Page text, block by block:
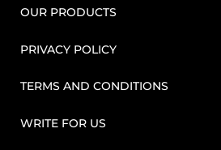
OUR PRODUCTS
PRIVACY POLICY
TERMS AND CONDITIONS
WRITE FOR US